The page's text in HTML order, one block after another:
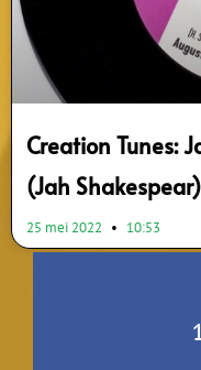
Creation Tunes:
(Jah Shakespear)
25 mei 2022 10:53